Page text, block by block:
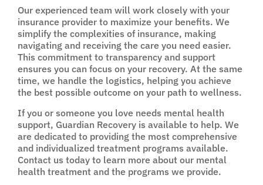
Our experienced team will work closely with your
insurance provider to maximize your benefits. We
simplify the complexities of insurance, making
navigating and receiving the care you need easier.
This commitment to transparency and support
ensures you can focus on your recovery. At the same
time, we handle the logistics, helping you achieve
the best possible outcome on your path to wellness.
If you or someone you love needs mental health
support, Guardian Recovery is available to help. We
are dedicated to providing the most comprehensive
and individualized treatment programs available.
Contact us today to learn more about our mental
health treatment and the programs we provide.